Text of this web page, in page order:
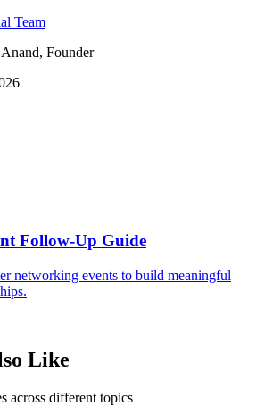
Team
Founder
Follow-Up Guide
networking events to build meaningful
Like
across different topics